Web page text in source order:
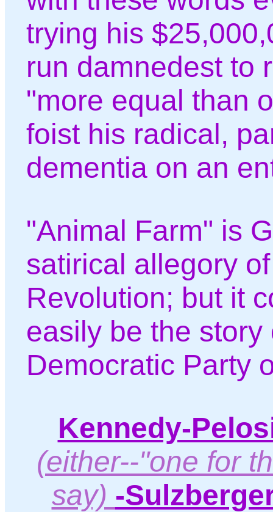
trying his
run damnedest to
"more equal than
foist his radical,
dementia on an
"Animal Farm" is
satirical allegory
Revolution; but it
easily be the story
Democratic Party
Kennedy-
(either--"one for
say) -